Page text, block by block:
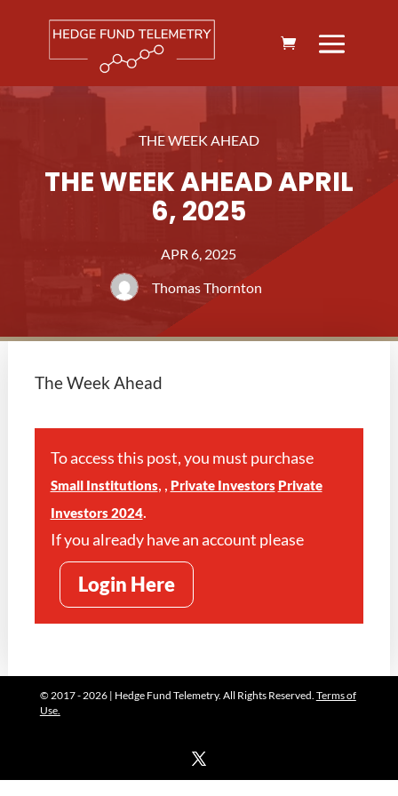
THE WEEK AHEAD
THE WEEK AHEAD APRIL
6, 2025
APR 6, 2025
Thomas Thornton
The Week Ahead
To access this post, you must purchase
Small Institutions, , Private Investors Private
Investors 2024.
If you already have an account please
Login Here
© 2017 - 2026 | Hedge Fund Telemetry. All Rights Reserved. Terms of
Use.